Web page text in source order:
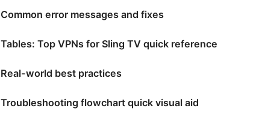
Common error messages and fixes
Tables: Top VPNs for Sling TV quick reference
Real-world best practices
Troubleshooting flowchart quick visual aid